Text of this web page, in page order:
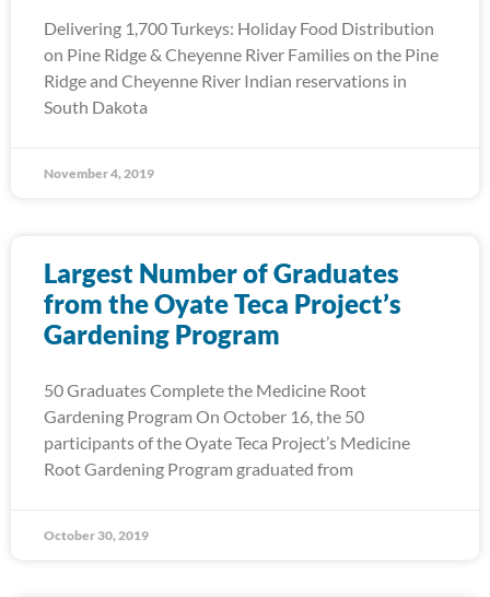
Delivering 1,700 Turkeys: Holiday Food Distribution
on Pine Ridge & Cheyenne River Families on the Pine
Ridge and Cheyenne River Indian reservations in
South Dakota
November 4, 2019
Largest Number of Graduates
from the Oyate Teca Project’s
Gardening Program
50 Graduates Complete the Medicine Root
Gardening Program On October 16, the 50
participants of the Oyate Teca Project’s Medicine
Root Gardening Program graduated from
October 30, 2019